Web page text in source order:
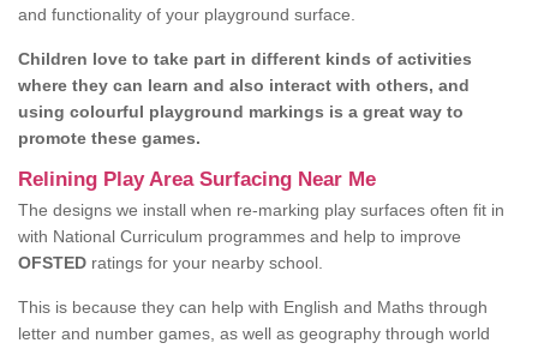
and functionality of your playground surface.
Children love to take part in different kinds of activities
where they can learn and also interact with others, and
using colourful playground markings is a great way to
promote these games.
Relining Play Area Surfacing Near Me
The designs we install when re-marking play surfaces often fit in
with National Curriculum programmes and help to improve
OFSTED ratings for your nearby school.
This is because they can help with English and Maths through
letter and number games, as well as geography through world